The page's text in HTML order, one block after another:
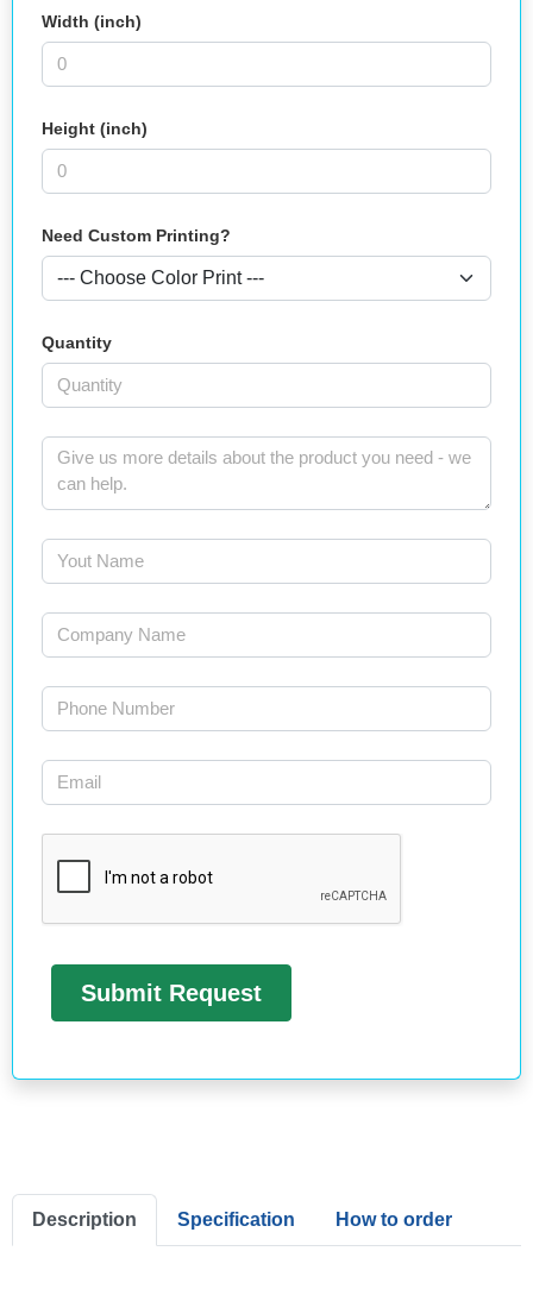
Width (inch)
Height (inch)
Need Custom Printing?
Quantity
Description Specification How to order